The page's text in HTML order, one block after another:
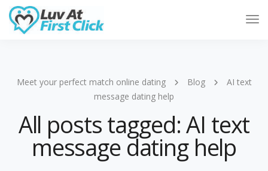
Meet your perfect match online dating Blog
AI text
message dating help
All posts tagged: AI text
message dating help